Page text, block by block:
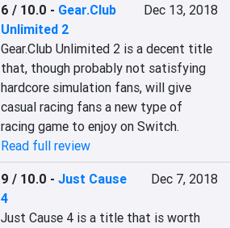
6 / 10.0 - Gear.Club
Unlimited 2
Dec 13, 2018
Gear.Club Unlimited 2 is a decent title
that, though probably not satisfying
hardcore simulation fans, will give
casual racing fans a new type of
racing game to enjoy on Switch.
Read full review
9 / 10.0 -Just Cause
4
Dec 7, 2018
Just Cause 4 is a title that is worth